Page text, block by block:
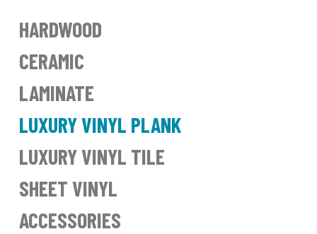
HARDWOOD
CERAMIC
LAMINATE
LUXURY VINYL PLANK
LUXURY VINYL TILE
SHEET VINYL
ACCESSORIES